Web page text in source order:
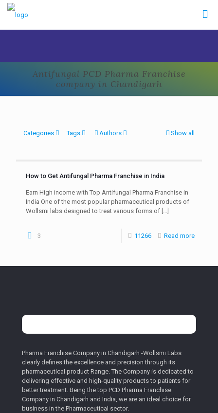
Antifungal PCD Pharma Franchise
company in Chandigarh
Categories Tags Authors Show all
How to Get Antifungal Pharma Franchise in India
Earn High income with Top Antifungal Pharma Franchise in
India One of the most popular pharmaceutical products of
Wollsmi labs designed to treat various forms of […]
3 11266 Read more
Pharma Franchise Company in Chandigarh -Wollsmi Labs
clearly defines the excellence and precision through its
pharmaceutical product Range. The Company is dedicated to
delivering effective and high-quality products to patients for
better treatment. Being the top PCD Pharma Franchise
Company in Chandigarh and India, we are an ideal choice for
business in the Pharmaceutical sector.